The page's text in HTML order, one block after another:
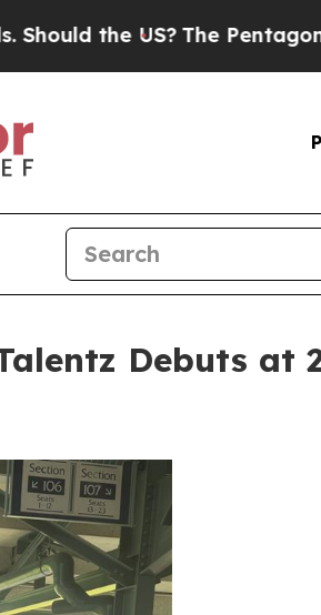
US?The Pentagon Is
Debuts at